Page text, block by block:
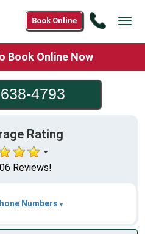
Call
Book Online
Book Online Now
4793
Rating
Reviews!
Numbers